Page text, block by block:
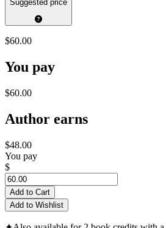
Suggested price
$60.00
You pay
$60.00
Author earns
$48.00
You pay
$
Add to Cart
Add to Wishlist